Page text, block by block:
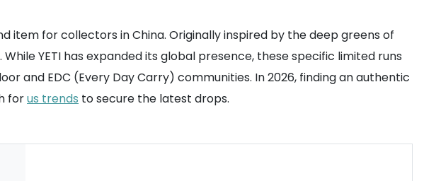
item for collectors in China. Originally inspired by the deep greens of
YETI has expanded its global presence, these specific limited runs
and EDC (Every Day Carry) communities. In 2026, finding an authentic
forus trends to secure the latest drops.